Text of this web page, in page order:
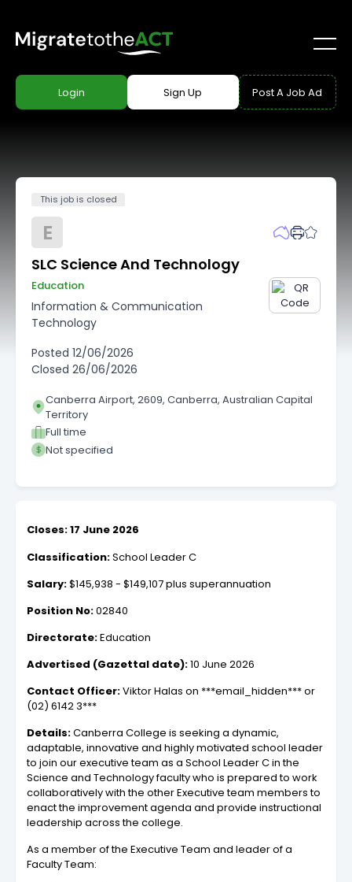
Login Sign Up Post A Job Ad
This job is closed
E
SLC Science And Technology
Education
Information & Communication
Technology
Posted 12/06/2026
Closed 26/06/2026
Canberra Airport, 2609, Canberra, Australian Capital
Territory
Full time
Not specified
Closes: 17 June 2026
Classification:School Leader C
Salary:$145,938 - $149,107 plus superannuation
Position No:02840
Directorate:Education
Advertised (Gazettal date):10 June 2026
Contact Officer:Viktor Halas on ***email_hidden*** or
(02) 6142 3***
Details:Canberra College is seeking a dynamic,
adaptable, innovative and highly motivated school leader
to join our executive team as a School Leader C in the
Science and Technology faculty who is prepared to work
collaboratively with the other Executive team members to
enact the improvement agenda and provide instructional
leadership across the college.
As a member of the Executive Team and leader of a
Faculty Team: